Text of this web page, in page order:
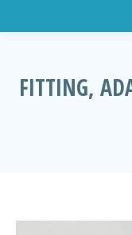
FITTING,